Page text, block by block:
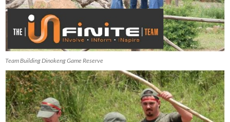
Team Building Dinokeng Game Reserve